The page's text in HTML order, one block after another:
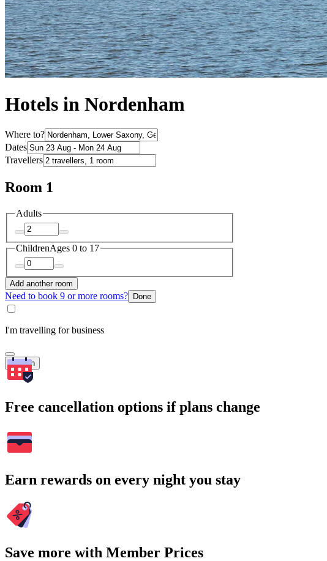
Hotels in Nordenham
Where to?
Dates
Travellers
Room 1
Adults
ChildrenAges 0 to 17
Add another room
Need to book 9 or more rooms? Done
I'm travelling for business
Search
Free cancellation options if plans change
Earn rewards on every night you stay
Save more with Member Prices